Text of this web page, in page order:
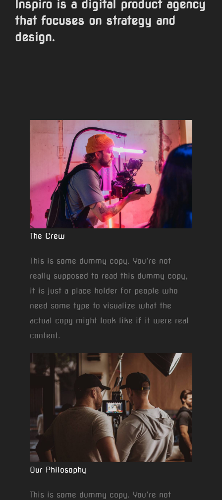
Inspiro is a digital product agency
that focuses on strategy and
design.
The Crew
This is some dummy copy. You’re not
really supposed to read this dummy copy,
it is just a place holder for people who
need some type to visualize what the
actual copy might look like if it were real
content.
Our Philosophy
This is some dummy copy. You’re not